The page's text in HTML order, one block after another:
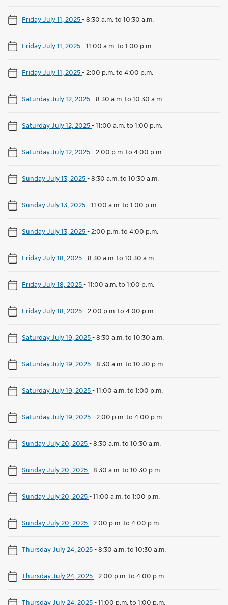
Friday July 11, 2025-8:30 a.m. to 10:30 a.m.
Friday July 11, 2025-11:00 a.m. to 1:00 p.m.
Friday July 11, 2025- 2:00 p.m. to 4:00 p.m.
Saturday July 12, 2025-8:30 a.m. to 10:30 a.m.
Saturday July 12, 2025-11:00 a.m. to 1:00 p.m.
Saturday July 12, 2025- 2:00 p.m. to 4:00 p.m.
Sunday July 13, 2025-8:30 a.m. to 10:30 a.m.
Sunday July 13, 2025-11:00 a.m. to 1:00 p.m.
Sunday July 13, 2025- 2:00 p.m. to 4:00 p.m.
Friday July 18, 2025-8:30 a.m. to 10:30 a.m.
Friday July 18, 2025-11:00 a.m. to 1:00 p.m.
Friday July 18, 2025- 2:00 p.m. to 4:00 p.m.
Saturday July 19, 2025-8:30 a.m. to 10:30 a.m.
Saturday July 19, 2025-8:30 a.m. to 10:30 p.m.
Saturday July 19, 2025-11:00 a.m. to 1:00 p.m.
Saturday July 19, 2025- 2:00 p.m. to 4:00 p.m.
Sunday July 20, 2025-8:30 a.m. to 10:30 a.m.
Sunday July 20, 2025-8:30 a.m. to 10:30 p.m.
Sunday July 20, 2025-11:00 a.m. to 1:00 p.m.
Sunday July 20, 2025- 2:00 p.m. to 4:00 p.m.
Thursday July 24, 2025-8:30 a.m. to 10:30 a.m.
Thursday July 24, 2025- 2:00 p.m. to 4:00 p.m.
Thursday July 24, 2025-11:00 p.m. to 1:00 p.m.